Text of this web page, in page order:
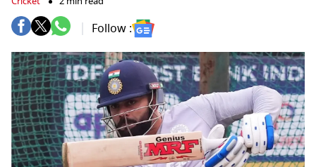
Follow :